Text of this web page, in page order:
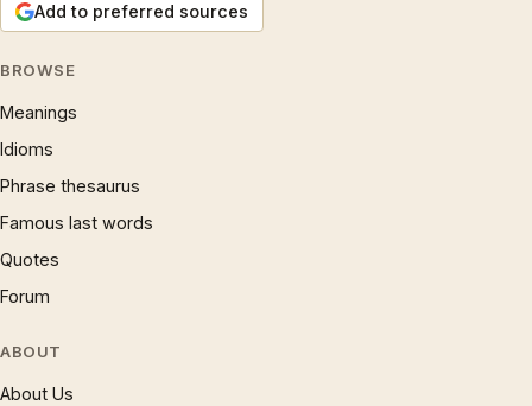
Add to preferred sources
BROWSE
Meanings
Idioms
Phrase thesaurus
Famous last words
Quotes
Forum
ABOUT
About Us